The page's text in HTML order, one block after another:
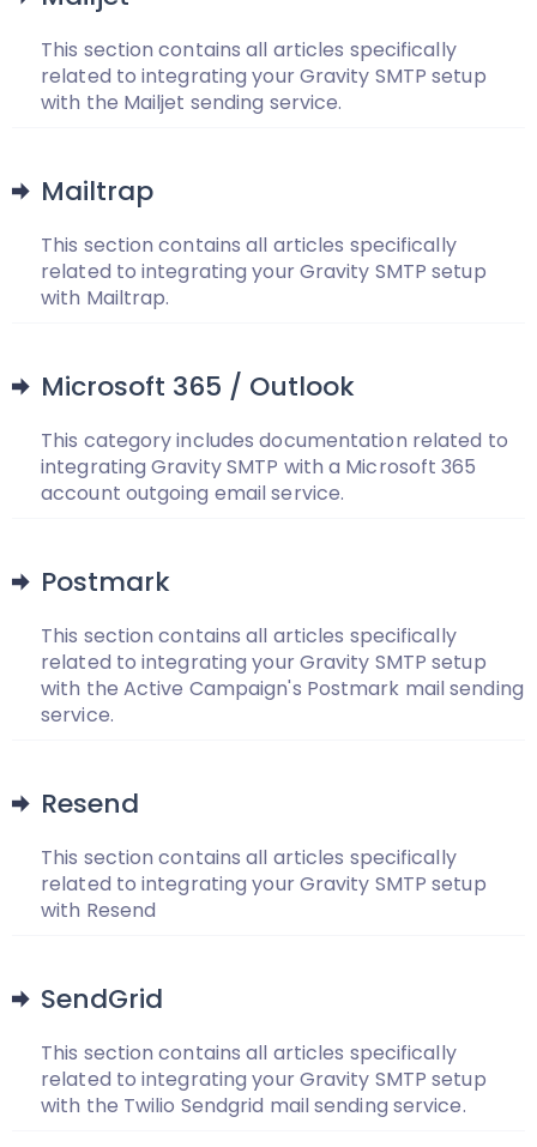
This section contains all articles specifically
related to integrating your Gravity SMTP setup
with the Mailjet sending service.
Mailtrap
This section contains all articles specifically
related to integrating your Gravity SMTP setup
with Mailtrap.
Microsoft 365 / Outlook
This category includes documentation related to
integrating Gravity SMTP with a Microsoft 365
account outgoing email service.
Postmark
This section contains all articles specifically
related to integrating your Gravity SMTP setup
with the Active Campaign's Postmark mail sending
service.
Resend
This section contains all articles specifically
related to integrating your Gravity SMTP setup
with Resend
SendGrid
This section contains all articles specifically
related to integrating your Gravity SMTP setup
with the Twilio Sendgrid mail sending service.